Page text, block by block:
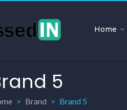
Home
5
Brand Brand 5